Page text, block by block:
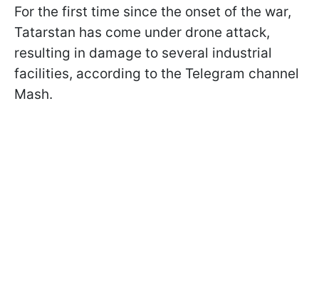
For the first time since the onset of the war,
Tatarstan has come under drone attack,
resulting in damage to several industrial
facilities, according to the Telegram channel
Mash.